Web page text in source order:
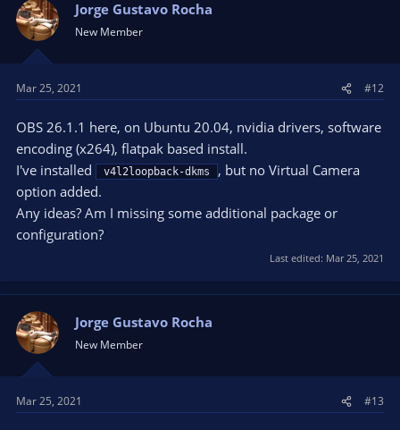
Jorge Gustavo Rocha
New Member
Mar 25, 2021 #12
OBS 26.1.1 here, on Ubuntu 20.04, nvidia drivers, software
encoding (x264), flatpak based install.
I've installed
v4l2loopback-dkms
, but no Virtual Camera
option added.
Any ideas? Am I missing some additional package or
configuration?
Last edited: Mar 25, 2021
Jorge Gustavo Rocha
New Member
Mar 25, 2021 #13